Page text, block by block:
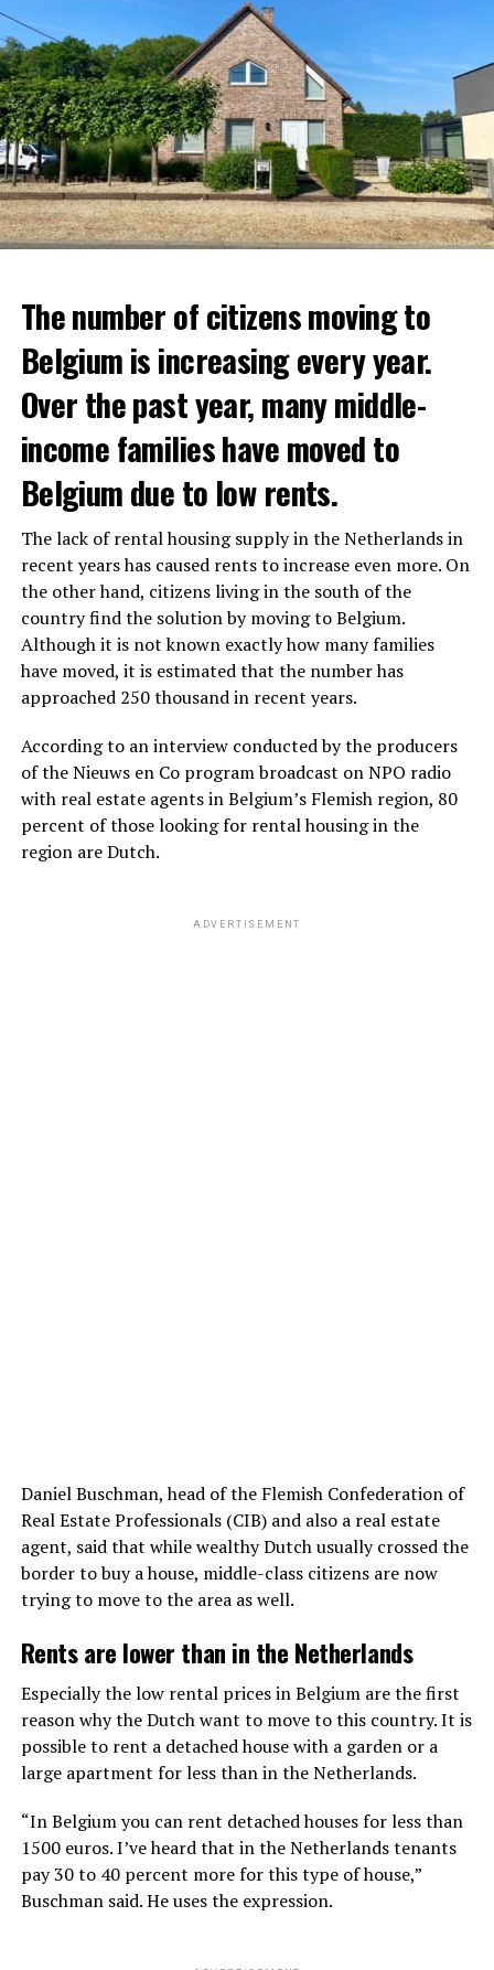
The number of citizens moving to
Belgium is increasing every year.
Over the past year, many middle-
income families have moved to
Belgium due to low rents.
The lack of rental housing supply in the Netherlands in
recent years has caused rents to increase even more. On
the other hand, citizens living in the south of the
country find the solution by moving to Belgium.
Although it is not known exactly how many families
have moved, it is estimated that the number has
approached 250 thousand in recent years.
According to an interview conducted by the producers
of the Nieuws en Co program broadcast on NPO radio
with real estate agents in Belgium’s Flemish region, 80
percent of those looking for rental housing in the
region are Dutch.
ADVERTISEMENT
Daniel Buschman, head of the Flemish Confederation of
Real Estate Professionals (CIB) and also a real estate
agent, said that while wealthy Dutch usually crossed the
border to buy a house, middle-class citizens are now
trying to move to the area as well.
Rents are lower than in the Netherlands
Especially the low rental prices in Belgium are the first
reason why the Dutch want to move to this country. It is
possible to rent a detached house with a garden or a
large apartment for less than in the Netherlands.
“In Belgium you can rent detached houses for less than
1500 euros. I’ve heard that in the Netherlands tenants
pay 30 to 40 percent more for this type of house,”
Buschman said. He uses the expression.